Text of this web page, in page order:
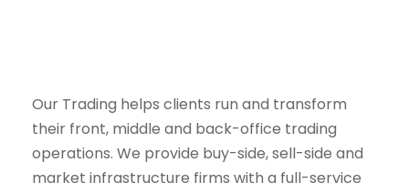
Our Trading helps clients run and transform
their front, middle and back-office trading
operations. We provide buy-side, sell-side and
market infrastructure firms with a full-service